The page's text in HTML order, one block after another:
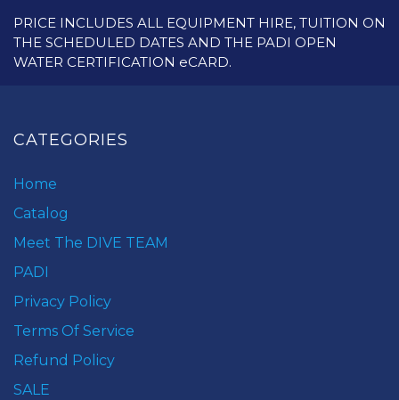
PRICE INCLUDES ALL EQUIPMENT HIRE, TUITION ON
THE SCHEDULED DATES AND THE PADI OPEN
WATER CERTIFICATION eCARD.
CATEGORIES
Home
Catalog
Meet The DIVE TEAM
PADI
Privacy Policy
Terms Of Service
Refund Policy
SALE